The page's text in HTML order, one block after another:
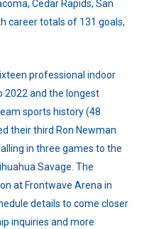
Cedar Rapids, San
career totals of 131 goals,
professional indoor
2022 and the longest
sports history (48
their third Ron Newman
in three games to the
Savage. The
at Frontwave Arena in
details to come closer
inquiries and more